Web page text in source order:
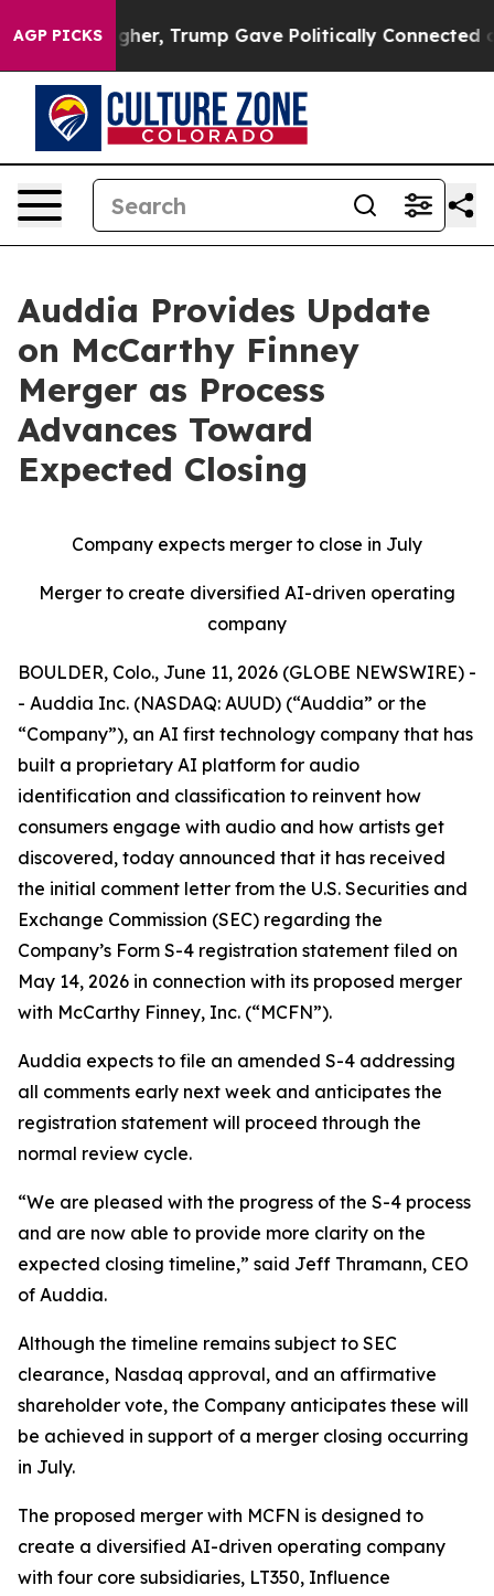
AGP PICKS
Trump Gave Politically Connected oil
Auddia Provides Update
on McCarthy Finney
Merger as Process
Advances Toward
Expected Closing
Company expects merger to close in July
Merger to create diversified AI-driven operating
company
BOULDER, Colo., June 11, 2026 (GLOBE NEWSWIRE) -
- Auddia Inc. (NASDAQ: AUUD) (“Auddia” or the
“Company”), an AI first technology company that has
built a proprietary AI platform for audio
identification and classification to reinvent how
consumers engage with audio and how artists get
discovered, today announced that it has received
the initial comment letter from the U.S. Securities and
Exchange Commission (SEC) regarding the
Company’s Form S-4 registration statement filed on
May 14, 2026 in connection with its proposed merger
with McCarthy Finney, Inc. (“MCFN”).
Auddia expects to file an amended S-4 addressing
all comments early next week and anticipates the
registration statement will proceed through the
normal review cycle.
“We are pleased with the progress of the S-4 process
and are now able to provide more clarity on the
expected closing timeline,” said Jeff Thramann, CEO
of Auddia.
Although the timeline remains subject to SEC
clearance, Nasdaq approval, and an affirmative
shareholder vote, the Company anticipates these will
be achieved in support of a merger closing occurring
in July.
The proposed merger with MCFN is designed to
create a diversified AI-driven operating company
with four core subsidiaries, LT350, Influence